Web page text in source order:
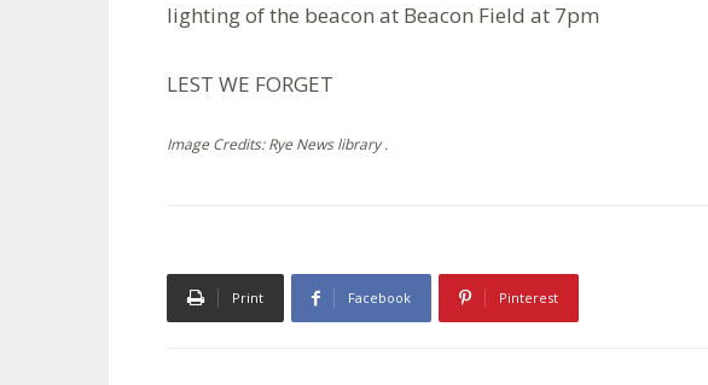
lighting of the beacon at Beacon Field at 7pm
LEST WE FORGET
Image Credits: Rye News library .
Print Facebook Pinterest